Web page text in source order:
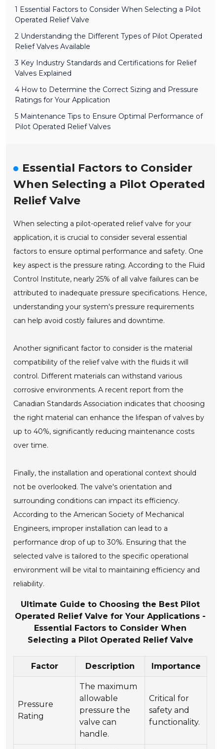
1 Essential Factors to Consider When Selecting a Pilot
Operated Relief Valve
2 Understanding the Different Types of Pilot Operated
Relief Valves Available
3 Key Industry Standards and Certifications for Relief
Valves Explained
4 How to Determine the Correct Sizing and Pressure
Ratings for Your Application
5 Maintenance Tips to Ensure Optimal Performance of
Pilot Operated Relief Valves
Essential Factors to Consider
When Selecting a Pilot Operated
Relief Valve
When selecting a pilot-operated relief valve for your
application, it is crucial to consider several essential
factors to ensure optimal performance and safety. One
key aspect is the pressure rating. According to the Fluid
Control Institute, nearly 25% of all valve failures can be
attributed to inadequate pressure specifications. Hence,
understanding your system's pressure requirements
can help avoid costly failures and downtime.
Another significant factor to consider is the material
compatibility of the relief valve with the fluids it will
control. Different materials can withstand various
corrosive environments. A recent report from the
Canadian Standards Association indicates that choosing
the right material can enhance the lifespan of valves by
up to 40%, significantly reducing maintenance costs
over time.
Finally, the installation and operational context should
not be overlooked. The valve's orientation and
surrounding conditions can impact its efficiency.
According to the American Society of Mechanical
Engineers, improper installation can lead to a
performance drop of up to 30%. Ensuring that the
selected valve is tailored to the specific operational
environment will be vital to maintaining efficiency and
reliability.
Ultimate Guide to Choosing the Best Pilot
Operated Relief Valve for Your Applications -
Essential Factors to Consider When
Selecting a Pilot Operated Relief Valve
Factor Description Importance
Pressure
Rating
The maximum
allowable
pressure the
valve can
handle.
Critical for
safety and
functionality.